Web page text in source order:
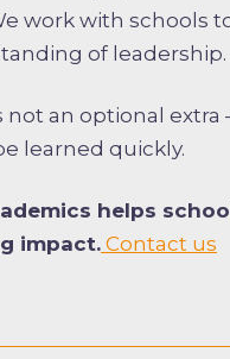
work with schools
of leadership.
an optional extra
learned quickly.
helps
impact. Contact us